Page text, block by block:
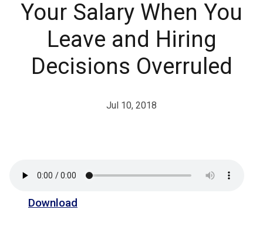
Your Salary When You
Leave and Hiring
Decisions Overruled
Jul 10, 2018
Download